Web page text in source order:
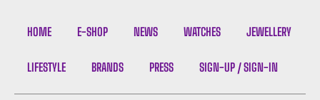
HOME E-SHOP NEWS WATCHES JEWELLERY
LIFESTYLE BRANDS PRESS SIGN-UP / SIGN-IN